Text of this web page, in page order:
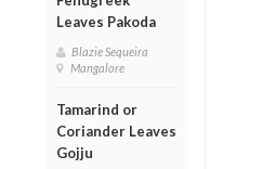
Leaves Pakoda
Blazie Sequeira
Mangalore
Tamarind or
Coriander Leaves
Gojju